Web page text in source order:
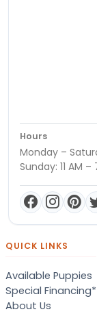
Hours
Monday –
Sunday: 11 AM –
QUICK LINKS
Available Puppies
Special Financing*
About Us